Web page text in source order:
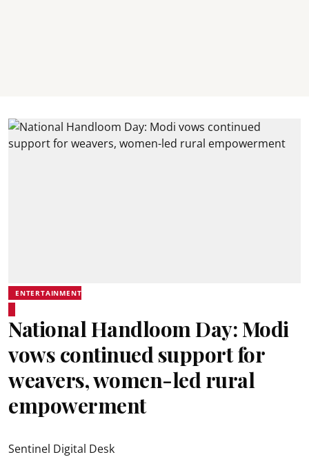
ENTERTAINMENT
National Handloom Day: Modi
vows continued support for
weavers, women-led rural
empowerment
Sentinel Digital Desk